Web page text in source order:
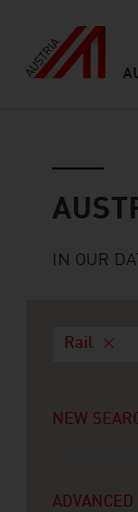
IN OUR
Rail
NEW
ADVANCED